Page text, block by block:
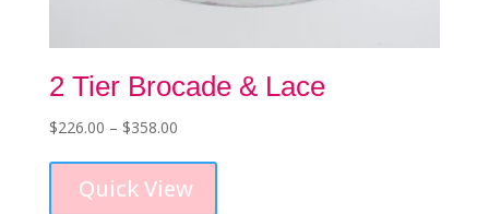
2 Tier Brocade & Lace
$226.00 – $358.00Price
through
Quick View